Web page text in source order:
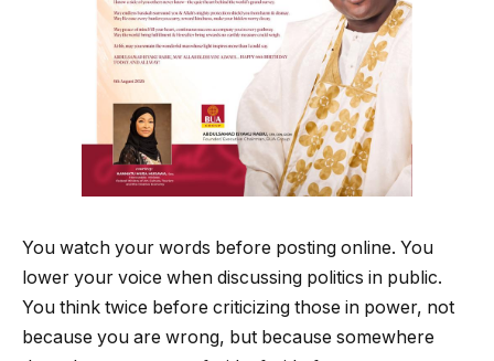
You watch your words before posting online. You
lower your voice when discussing politics in public.
You think twice before criticizing those in power, not
because you are wrong, but because somewhere